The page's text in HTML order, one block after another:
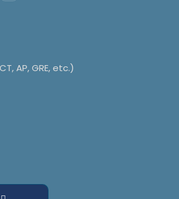
Landscape (Sessions 10–
of Cyber Threats –
AP, GRE, etc.)